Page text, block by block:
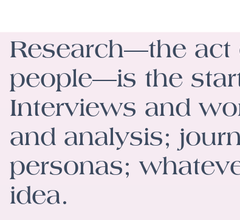
Research—the
people—is the
Interviews and
and analysis;
personas;
idea.